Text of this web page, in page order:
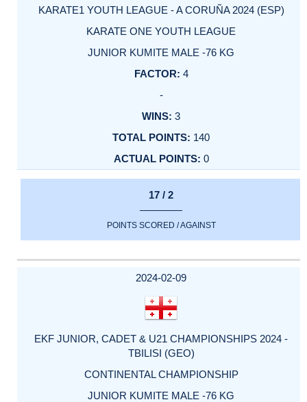
KARATE1 YOUTH LEAGUE - A CORUÑA 2024 (ESP)
KARATE ONE YOUTH LEAGUE
JUNIOR KUMITE MALE -76 KG
4
-
3
140
0
17 / 2
POINTS SCORED / AGAINST
2024-02-09
EKF JUNIOR, CADET & U21 CHAMPIONSHIPS 2024 -
TBILISI (GEO)
CONTINENTAL CHAMPIONSHIP
JUNIOR KUMITE MALE -76 KG